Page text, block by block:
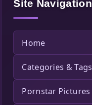
Site Navigation
Home
Categories & Tags
Pornstar Pictures